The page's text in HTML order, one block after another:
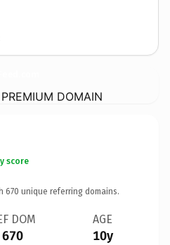
DOMAIN
score
670 unique referring domains.
DOM
670
AGE
10y